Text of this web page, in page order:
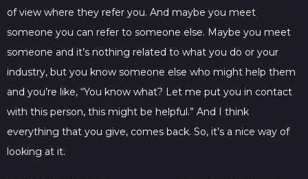
of view where they refer you. And maybe you meet
someone you can refer to someone else. Maybe you meet
someone and it’s nothing related to what you do or your
industry, but you know someone else who might help them
and you’re like, “You know what? Let me put you in contact
with this person, this might be helpful.” And I think
everything that you give, comes back. So, it’s a nice way of
looking at it.